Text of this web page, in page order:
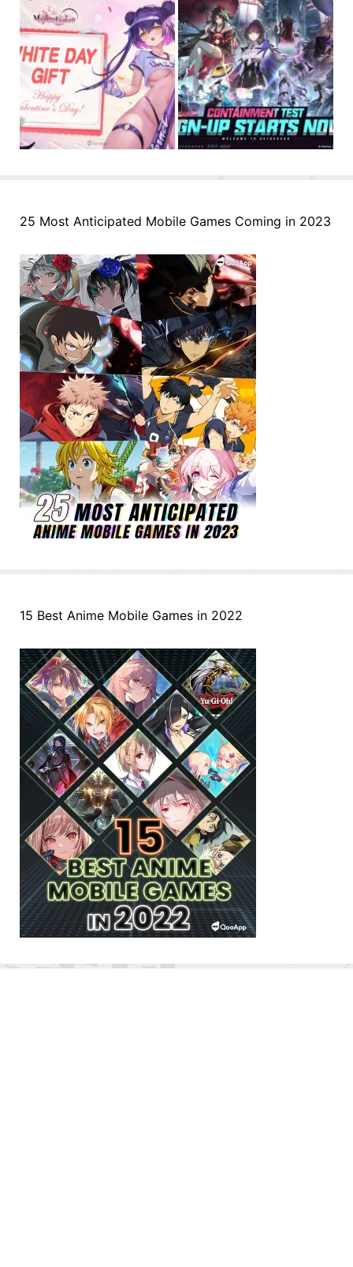
25 Most Anticipated Mobile Games Coming in 2023
15 Best Anime Mobile Games in 2022